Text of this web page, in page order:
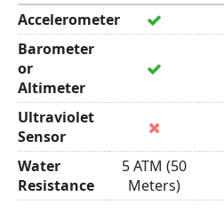
Accelerometer
Barometer
or
Altimeter
Ultraviolet
Sensor
Water
Resistance
5 ATM (50
Meters)